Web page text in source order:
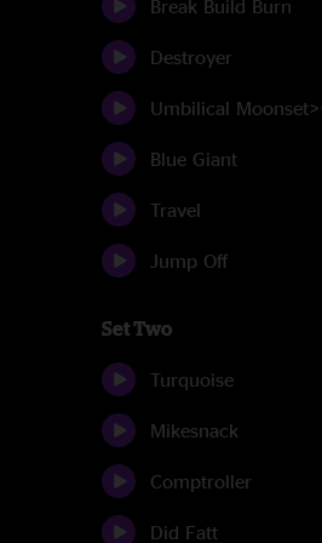
Break Build Burn
Destroyer
Umbilical
Blue Giant
Travel
Jump Off
Set Two
Turquoise
Mikesnack
Comptroller
Did Fatt